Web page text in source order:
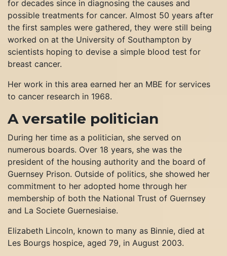
for decades since in diagnosing the causes and
possible treatments for cancer. Almost 50 years after
the first samples were gathered, they were still being
worked on at the University of Southampton by
scientists hoping to devise a simple blood test for
breast cancer.
Her work in this area earned her an MBE for services
to cancer research in 1968.
A versatile politician
During her time as a politician, she served on
numerous boards. Over 18 years, she was the
president of the housing authority and the board of
Guernsey Prison. Outside of politics, she showed her
commitment to her adopted home through her
membership of both the National Trust of Guernsey
and La Societe Guernesiaise.
Elizabeth Lincoln, known to many as Binnie, died at
Les Bourgs hospice, aged 79, in August 2003.